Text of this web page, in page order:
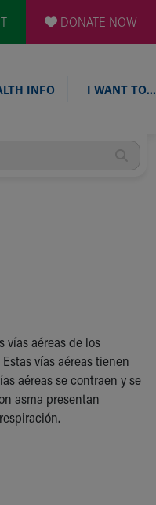
DONATE NOW
INFO I WANT TO…
vías aéreas de los
vías aéreas tienen
aéreas se contraen y se
asma presentan